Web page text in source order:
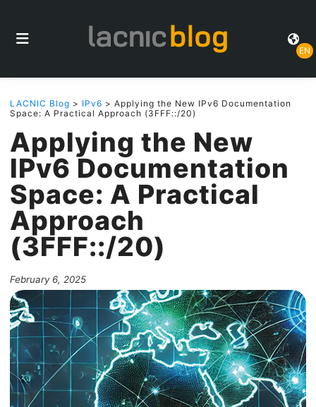
EN
LACNIC Blog > IPv6 > Applying the New IPv6 Documentation
Space: A Practical Approach (3FFF::/20)
Applying the New
IPv6 Documentation
Space: A Practical
Approach
(3FFF::/20)
February 6, 2025